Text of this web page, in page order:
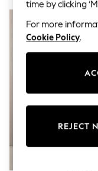
Summer
Self.
All Clothing
Coats &
Dresses
Fleeces
Jeans
Joggers
time by clicking
For more
Cookie Policy.
REJECT